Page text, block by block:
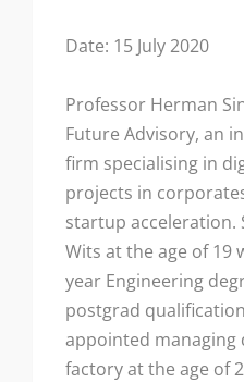
Date: 15 July 2020
Professor Herman
Future Advisory, an
firm specialising in
projects in
startup acceleration.
Wits at the age of 19
year Engineering
postgrad
appointed managing
factory at the age of